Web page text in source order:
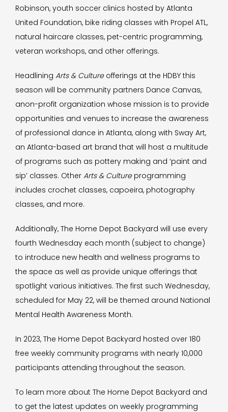
Robinson, youth soccer clinics hosted by Atlanta
United Foundation, bike riding classes with Propel ATL,
natural haircare classes, pet-centric programming,
veteran workshops, and other offerings.
Headlining Arts & Cultureofferings at the HDBY this
season will be community partners Dance Canvas,
anon-profit organization whose mission is to provide
opportunities and venues to increase the awareness
of professional dance in Atlanta, along with Sway Art,
an Atlanta-based art brand that will host a multitude
of programs such as pottery making and ‘paint and
sip’ classes. Other Arts & Cultureprogramming
includes crochet classes, capoeira, photography
classes, and more.
Additionally, The Home Depot Backyard will use every
fourth Wednesday each month (subject to change)
to introduce new health and wellness programs to
the space as well as provide unique offerings that
spotlight various initiatives. The first such Wednesday,
scheduled for May 22, will be themed around National
Mental Health Awareness Month.
In 2023, The Home Depot Backyard hosted over 180
free weekly community programs with nearly 10,000
participants attending throughout the season.
To learn more about The Home Depot Backyard and
to get the latest updates on weekly programming